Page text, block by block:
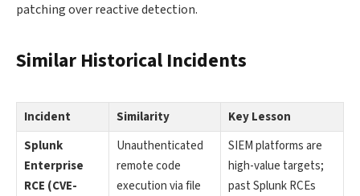
patching over reactive detection.
Similar Historical Incidents
Incident Similarity
Key Lesson
Splunk
Enterprise
RCE (CVE-
Unauthenticated
remote code
execution via file
SIEM platforms are
high-value targets;
past Splunk RCEs